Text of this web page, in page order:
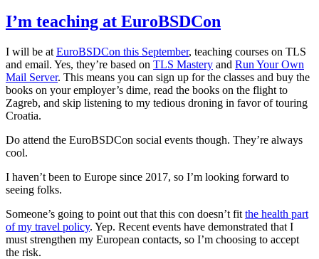
I’m teaching at EuroBSDCon
I will be at EuroBSDCon this September, teaching courses on TLS
and email. Yes, they’re based on TLS Mastery and Run Your Own
Mail Server. This means you can sign up for the classes and buy the
books on your employer’s dime, read the books on the flight to
Zagreb, and skip listening to my tedious droning in favor of touring
Croatia.
Do attend the EuroBSDCon social events though. They’re always
cool.
I haven’t been to Europe since 2017, so I’m looking forward to
seeing folks.
Someone’s going to point out that this con doesn’t fit the health part
of my travel policy. Yep. Recent events have demonstrated that I
must strengthen my European contacts, so I’m choosing to accept
the risk.